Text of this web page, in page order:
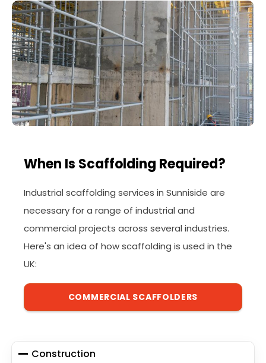
When Is Scaffolding Required?
Industrial scaffolding services in Sunniside are
necessary for a range of industrial and
commercial projects across several industries.
Here's an idea of how scaffolding is used in the
UK:
COMMERCIAL SCAFFOLDERS
Construction